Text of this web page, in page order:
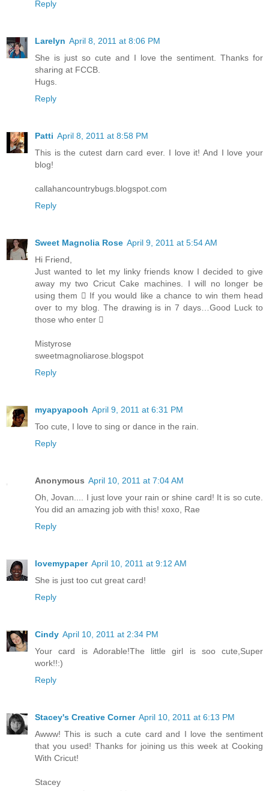
Reply
Larelyn April 8, 2011 at 8:06 PM
She is just so cute and I love the sentiment. Thanks for
sharing at FCCB.
Hugs.
Reply
Patti April 8, 2011 at 8:58 PM
This is the cutest darn card ever. I love it! And I love your
blog!
callahancountrybugs.blogspot.com
Reply
Sweet Magnolia Rose April 9, 2011 at 5:54 AM
Hi Friend,
Just wanted to let my linky friends know I decided to give
away my two Cricut Cake machines. I will no longer be
using them  If you would like a chance to win them head
over to my blog. The drawing is in 7 days…Good Luck to
those who enter 
Mistyrose
sweetmagnoliarose.blogspot
Reply
myapyapooh April 9, 2011 at 6:31 PM
Too cute, I love to sing or dance in the rain.
Reply
Anonymous April 10, 2011 at 7:04 AM
Oh, Jovan.... I just love your rain or shine card! It is so cute.
You did an amazing job with this! xoxo, Rae
Reply
lovemypaper April 10, 2011 at 9:12 AM
She is just too cut great card!
Reply
Cindy April 10, 2011 at 2:34 PM
Your card is Adorable!The little girl is soo cute,Super
work!!:)
Reply
Stacey's Creative Corner April 10, 2011 at 6:13 PM
Awww! This is such a cute card and I love the sentiment
that you used! Thanks for joining us this week at Cooking
With Cricut!
Stacey